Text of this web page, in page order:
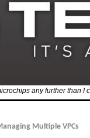
any further than I
Multiple VPCs